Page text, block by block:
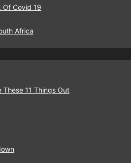
Of Covid 19
Africa
These 11 Things Out